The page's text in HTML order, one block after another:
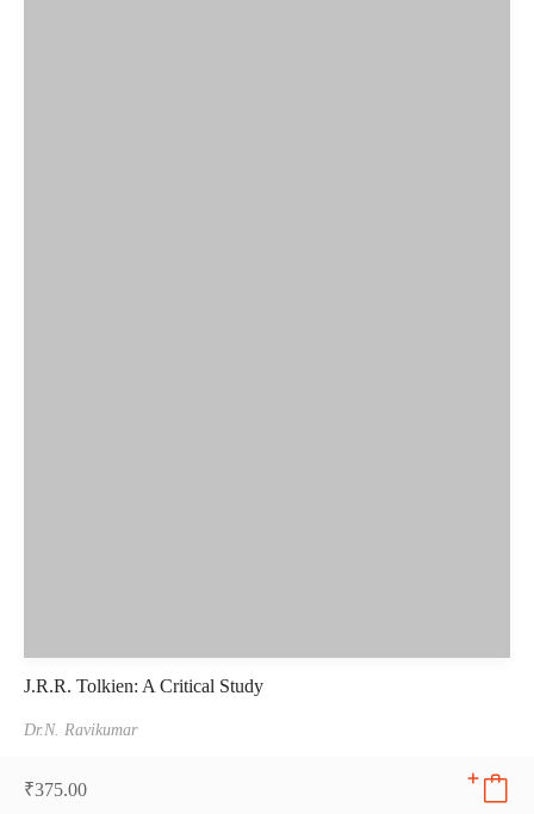
J.R.R. Tolkien: A Critical Study
Dr.N. Ravikumar
₹375.00